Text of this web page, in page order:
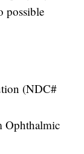
possible
(NDC#
Ophthalmic